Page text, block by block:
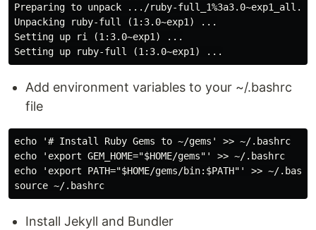
Preparing to unpack .../ruby-
Unpacking ruby-full (1:3.0~exp1) ...
Setting up ri (1:3.0~exp1) ...
Add environment variables to your ~/.bashrc
file
echo '# Install Ruby Gems to ~/gems' >> ~/.bashrc
echo 'export GEM_HOME="$HOME/gems"' >> ~/.bashrc
echo 'export PATH="$HOME/gems/bin:$PATH"' >> ~/
Install Jekyll and Bundler